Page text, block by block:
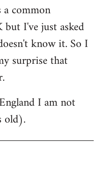
common
I've just asked
know it. So I
surprise that
I am not
old).